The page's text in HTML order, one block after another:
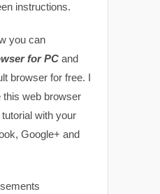
instructions.
you can
for PC and
browser for free. I
this web browser
with your
Google+ and